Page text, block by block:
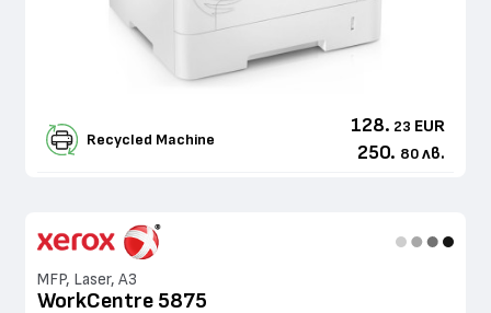
Recycled Machine
128. 23 EUR
250. 80 лв.
MFP, Laser, A3
WorkCentre 5875